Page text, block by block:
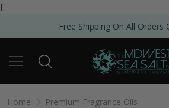
Γ
Free Shipping On All Orders
Home
Premium Fragrance Oils